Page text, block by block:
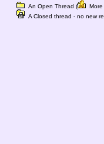
An Open Thread (
More
A Closed thread - no new